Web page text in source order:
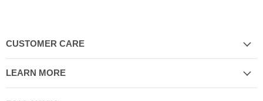
CUSTOMER CARE
LEARN MORE